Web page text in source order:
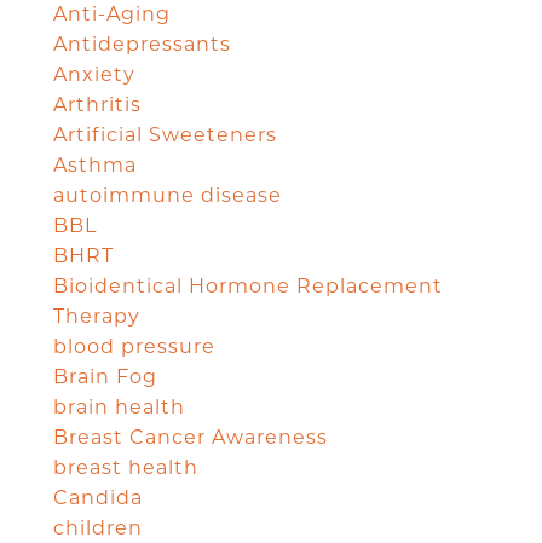
Anti-Aging
Antidepressants
Anxiety
Arthritis
Artificial Sweeteners
Asthma
autoimmune disease
BBL
BHRT
Bioidentical Hormone Replacement
Therapy
blood pressure
Brain Fog
brain health
Breast Cancer Awareness
breast health
Candida
children